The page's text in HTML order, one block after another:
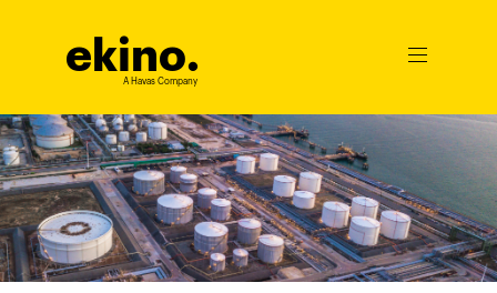
ekino.
A Havas Company
Ouvrir